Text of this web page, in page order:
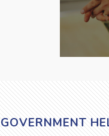
GOVERNMENT